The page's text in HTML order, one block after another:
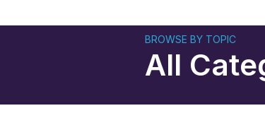
BROWSE BY TOPIC
All